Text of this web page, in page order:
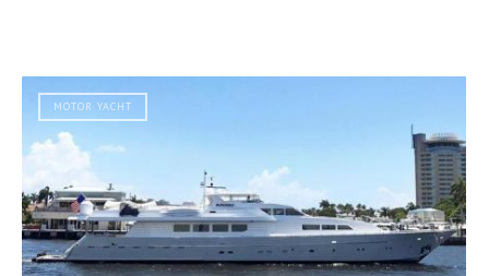
MOTOR YACHT